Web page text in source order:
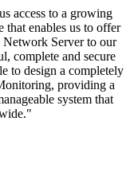
access to a growing
enables us to offer
Server to our
complete and secure
to design a completely
providing a
system that